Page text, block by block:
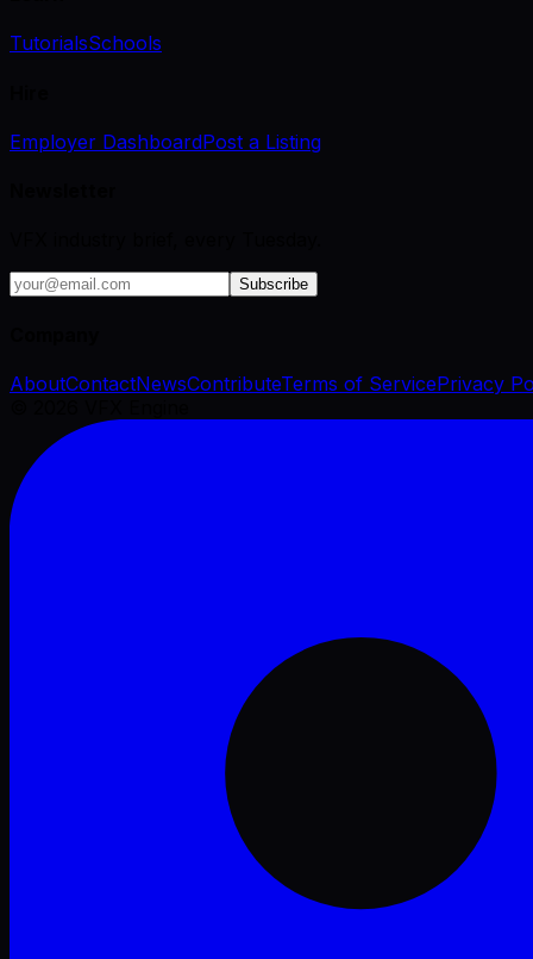
TutorialsSchools
Employer DashboardPost a Listing
Subscribe
AboutContactNewsContributeTerms of ServicePrivacy